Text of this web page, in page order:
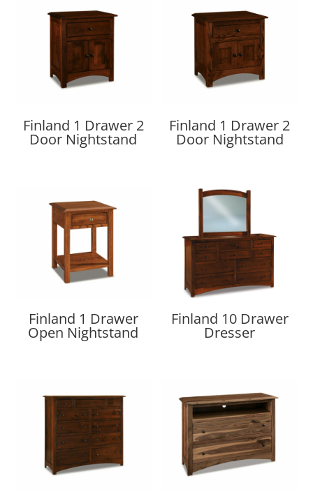
Finland 1 Drawer 2
Door Nightstand
Finland 1 Drawer 2
Door Nightstand
Finland 1 Drawer
Open Nightstand
Finland 10 Drawer
Dresser